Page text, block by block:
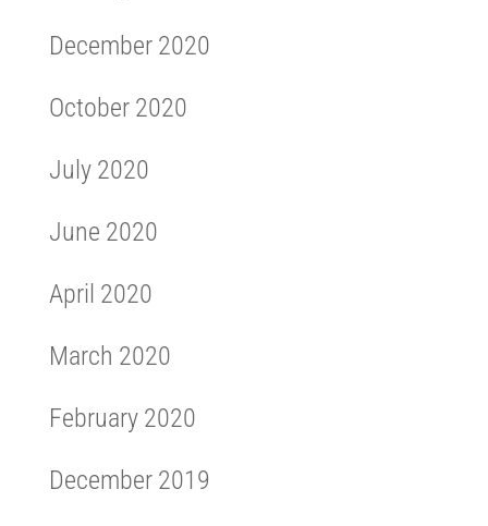
December 2020
October 2020
July 2020
June 2020
April 2020
March 2020
February 2020
December 2019